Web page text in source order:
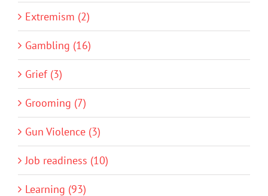
Extremism (2)
Gambling (16)
Grief (3)
Grooming (7)
Gun Violence (3)
Job readiness (10)
Learning (93)